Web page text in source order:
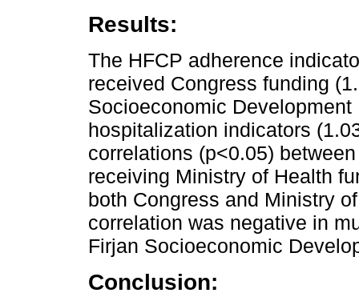
Results:
The HFCP adherence
received Congress funding
Socioeconomic
hospitalization indicators
correlations (p<0.05)
receiving Ministry of Health
both Congress and Ministry
correlation was negative in
Firjan Socioeconomic
Conclusion: